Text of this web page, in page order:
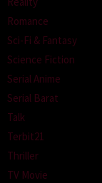
Romance
Sci-Fi & Fantasy
Science Fiction
Serial Anime
Serial Barat
Talk
Terbit21
Thriller
TV Movie